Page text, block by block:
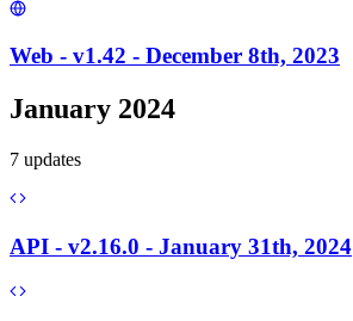
Web - v1.42 - December 8th, 2023
January 2024
7 updates
API - v2.16.0 - January 31th, 2024